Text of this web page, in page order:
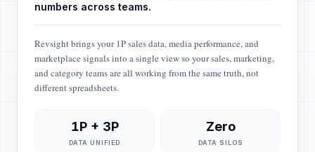
numbers across teams.
Revsight brings your 1P sales data, media performance, and
marketplace signals into a single view so your sales, marketing,
and category teams are all working from the same truth, not
different spreadsheets.
1P + 3P
DATA UNIFIED
Zero
DATA SILOS